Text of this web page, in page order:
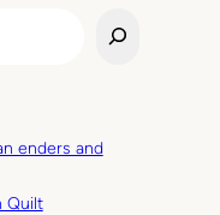
enders and
Quilt